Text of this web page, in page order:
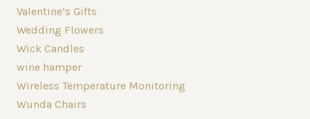
Valentine’s Gifts
Wedding Flowers
Wick Candles
wine hamper
Wireless Temperature Monitoring
Wunda Chairs